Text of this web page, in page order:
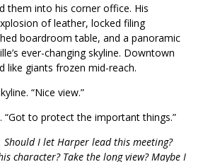
them into his corner office. His
of leather, locked filing
boardroom table, and a panoramic
ever-changing skyline. Downtown
like giants frozen mid-reach.
“Nice view.”
“Got to protect the important things.”
Should I let Harper lead this meeting?
character? Take the long view? Maybe I